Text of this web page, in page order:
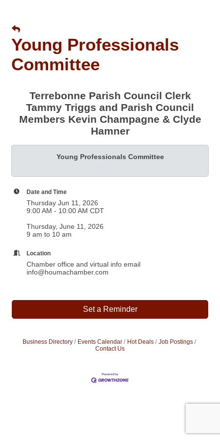
Young Professionals
Committee
Terrebonne Parish Council Clerk
Tammy Triggs and Parish Council
Members Kevin Champagne & Clyde
Hamner
Young Professionals Committee
Date and Time
Thursday Jun 11, 2026
9:00 AM - 10:00 AM CDT
Thursday, June 11, 2026
9 am to 10 am
Location
Chamber office and virtual info email
info@houmachamber.com
Set a Reminder
Business Directory Events Calendar Hot Deals
Job Postings
Contact Us